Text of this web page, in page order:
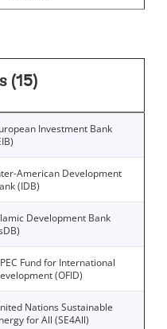
(15)
Investment Bank
American Development
(IDB)
Development Bank
Fund for International
(OFID)
Nations Sustainable
for All (SE4All)